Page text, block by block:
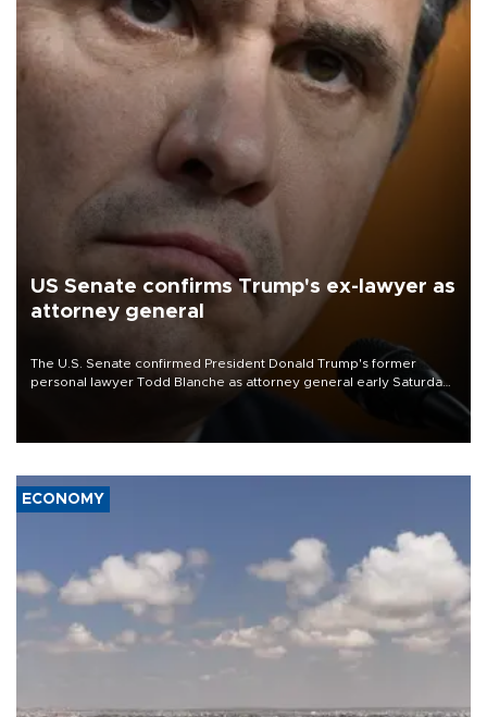
US Senate confirms Trump's ex-lawyer as
attorney general
The U.S. Senate confirmed President Donald Trump's former
personal lawyer Todd Blanche as attorney general early Saturday
ECONOMY